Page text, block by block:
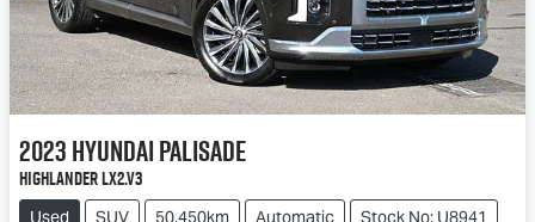
2023HyundaiPalisade
Highlander LX2.V3
Used SUV 50,450km Automatic Stock No: U8941